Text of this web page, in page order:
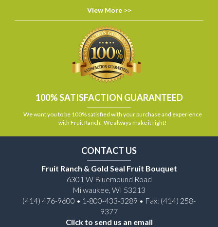
View More >>
100% SATISFACTION GUARANTEED
We want you to be 100% satisfied with your purchase and experience
with Fruit Ranch. We always make it right!
CONTACT US
Fruit Ranch & Gold Seal Fruit Bouquet
6301 W Bluemound Road
Milwaukee, WI 53213
(414) 476-9600 • 1-800-433-3289 • Fax: (414) 258-
9377
Click to send us an email